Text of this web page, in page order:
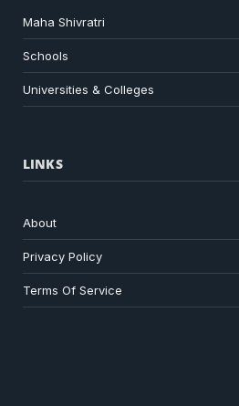
Maha Shivratri
Schools
Universities & Colleges
LINKS
About
Privacy Policy
Terms Of Service